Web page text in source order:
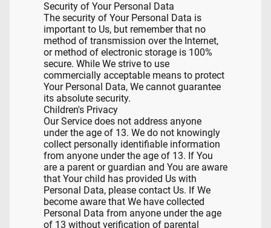
Security of Your Personal Data
The security of Your Personal Data is
important to Us, but remember that no
method of transmission over the Internet,
or method of electronic storage is 100%
secure. While We strive to use
commercially acceptable means to protect
Your Personal Data, We cannot guarantee
its absolute security.
Children's Privacy
Our Service does not address anyone
under the age of 13. We do not knowingly
collect personally identifiable information
from anyone under the age of 13. If You
are a parent or guardian and You are aware
that Your child has provided Us with
Personal Data, please contact Us. If We
become aware that We have collected
Personal Data from anyone under the age
of 13 without verification of parental